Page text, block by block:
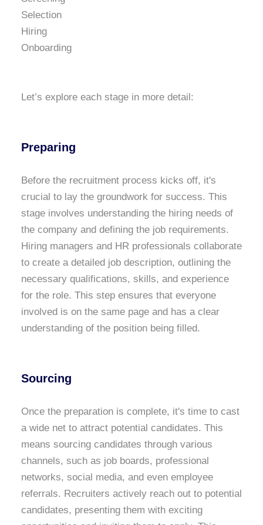
Selection
Hiring
Onboarding
Let’s explore each stage in more detail:
Preparing
Before the recruitment process kicks off, it's
crucial to lay the groundwork for success. This
stage involves understanding the hiring needs of
the company and defining the job requirements.
Hiring managers and HR professionals collaborate
to create a detailed job description, outlining the
necessary qualifications, skills, and experience
for the role. This step ensures that everyone
involved is on the same page and has a clear
understanding of the position being filled.
Sourcing
Once the preparation is complete, it's time to cast
a wide net to attract potential candidates. This
means sourcing candidates through various
channels, such as job boards, professional
networks, social media, and even employee
referrals. Recruiters actively reach out to potential
candidates, presenting them with exciting